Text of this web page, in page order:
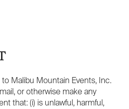
Malibu Mountain Events, Inc.
or otherwise make any
that: (i) is unlawful, harmful,